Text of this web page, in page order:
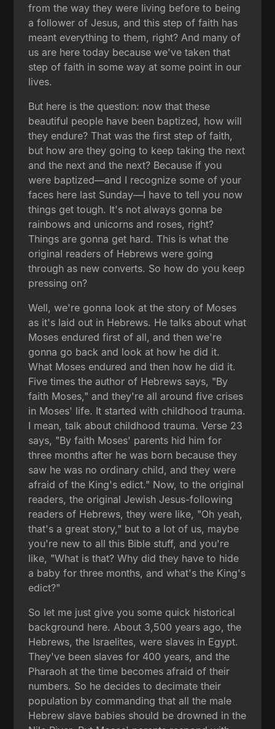
from the way they were living before to being
a follower of Jesus, and this step of faith has
meant everything to them, right? And many of
us are here today because we've taken that
step of faith in some way at some point in our
lives.
But here is the question: now that these
beautiful people have been baptized, how will
they endure? That was the first step of faith,
but how are they going to keep taking the next
and the next and the next? Because if you
were baptized—and I recognize some of your
faces here last Sunday—I have to tell you now
things get tough. It's not always gonna be
rainbows and unicorns and roses, right?
Things are gonna get hard. This is what the
original readers of Hebrews were going
through as new converts. So how do you keep
pressing on?
Well, we're gonna look at the story of Moses
as it's laid out in Hebrews. He talks about what
Moses endured first of all, and then we're
gonna go back and look at how he did it.
What Moses endured and then how he did it.
Five times the author of Hebrews says, "By
faith Moses," and they're all around five crises
in Moses' life. It started with childhood trauma.
I mean, talk about childhood trauma. Verse 23
says, "By faith Moses' parents hid him for
three months after he was born because they
saw he was no ordinary child, and they were
afraid of the King's edict." Now, to the original
readers, the original Jewish Jesus-following
readers of Hebrews, they were like, "Oh yeah,
that's a great story," but to a lot of us, maybe
you're new to all this Bible stuff, and you're
like, "What is that? Why did they have to hide
a baby for three months, and what's the King's
edict?"
So let me just give you some quick historical
background here. About 3,500 years ago, the
Hebrews, the Israelites, were slaves in Egypt.
They've been slaves for 400 years, and the
Pharaoh at the time becomes afraid of their
numbers. So he decides to decimate their
population by commanding that all the male
Hebrew slave babies should be drowned in the